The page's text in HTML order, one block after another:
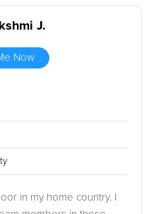
J.
Now
in my home country. I